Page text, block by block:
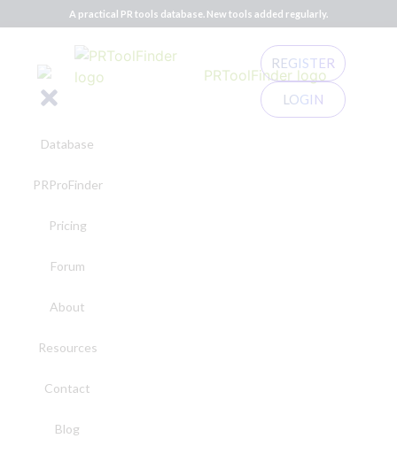
A practical PR tools database. New tools added regularly.
Database
PRProFinder
Pricing
Forum
About
Resources
Contact
Blog
REGISTER
LOGIN